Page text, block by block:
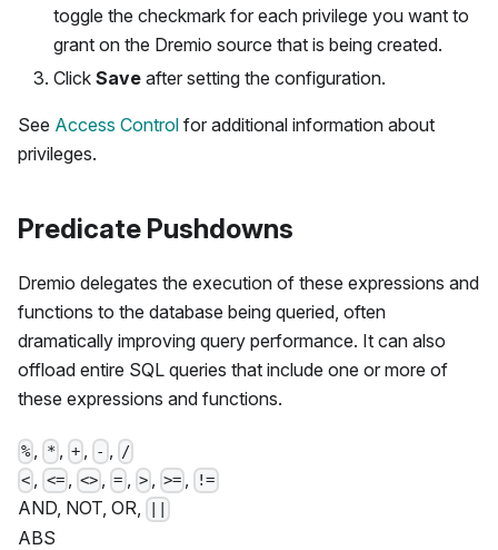
toggle the checkmark for each privilege you want to
grant on the Dremio source that is being created.
Click Save after setting the configuration.
See Access Control for additional information about
privileges.
Predicate Pushdowns
Dremio delegates the execution of these expressions and
functions to the database being queried, often
dramatically improving query performance. It can also
offload entire SQL queries that include one or more of
these expressions and functions.
% , * , + , - , /
< , <=, <> ,= , >, >= , !=
AND, NOT, OR,
ABS